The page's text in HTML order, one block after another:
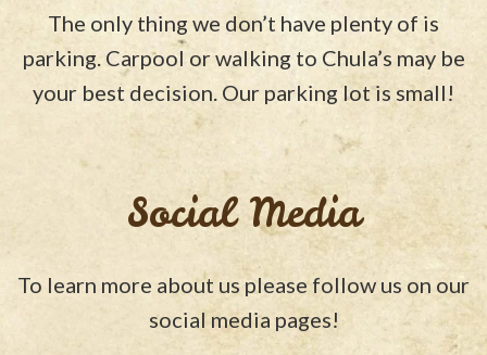
The only thing we don’t have plenty of is
parking. Carpool or walking to Chula’s may be
your best decision. Our parking lot is small!
Social Media
To learn more about us please follow us on our
social media pages!